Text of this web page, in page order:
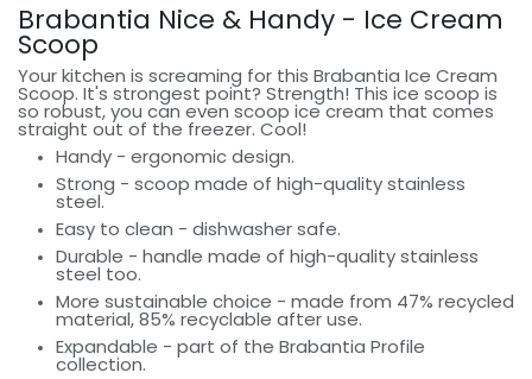
Brabantia Nice & Handy - Ice Cream
Scoop
Your kitchen is screaming for this Brabantia Ice Cream
Scoop. It's strongest point? Strength! This ice scoop is
so robust, you can even scoop ice cream that comes
straight out of the freezer. Cool!
Handy - ergonomic design.
Strong - scoop made of high-quality stainless
steel.
Easy to clean - dishwasher safe.
Durable - handle made of high-quality stainless
steel too.
More sustainable choice - made from 47% recycled
material, 85% recyclable after use.
Expandable - part of the Brabantia Profile
collection.